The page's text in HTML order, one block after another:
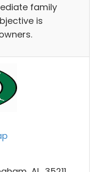
family
is